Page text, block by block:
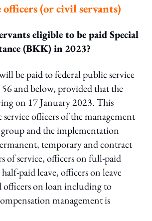
officers (or civil servants)
eligible to be paid Special
(BKK) in 2023?
be paid to federal public service
and below, provided that the
on 17 January 2023. This
officers of the management
and the implementation
temporary and contract
of service, officers on full-paid
paid leave, officers on leave
officers on loan including to
management is